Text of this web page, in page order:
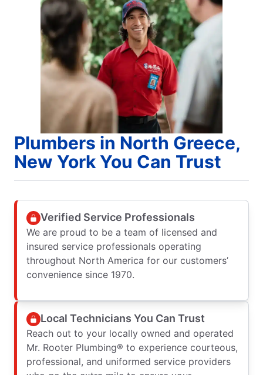
Plumbers in North Greece,
New York You Can Trust
Verified Service Professionals
We are proud to be a team of licensed and
insured service professionals operating
throughout North America for our customers’
convenience since 1970.
Local Technicians You Can Trust
Reach out to your locally owned and operated
Mr. Rooter Plumbing® to experience courteous,
professional, and uniformed service providers